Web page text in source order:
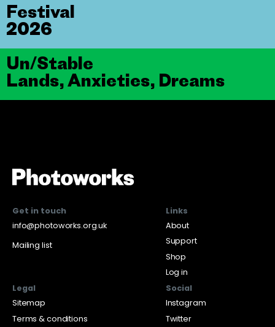
Un/Stable
Lands, Anxieties, Dreams
Festival
2026
Get in touch
info@photoworks.org.uk
Mailing list
Links
About
Support
Shop
Log in
Legal
Sitemap
Terms & conditions
Social
Instagram
Twitter